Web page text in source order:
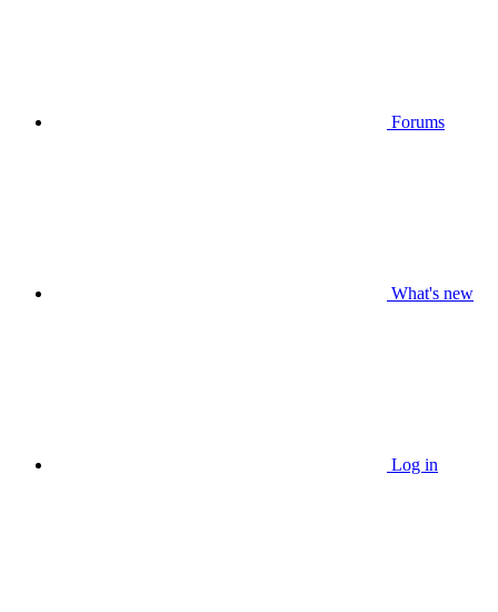
Forums
What's new
Log in